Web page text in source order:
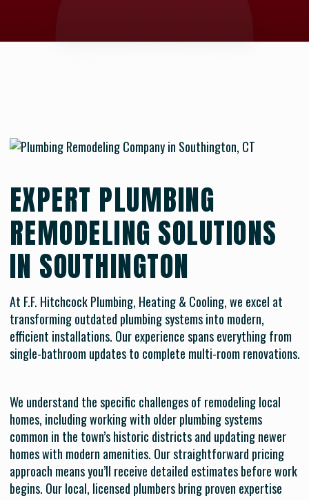
EXPERT PLUMBING
REMODELING SOLUTIONS
IN SOUTHINGTON
At F.F. Hitchcock Plumbing, Heating & Cooling, we excel at
transforming outdated plumbing systems into modern,
efficient installations. Our experience spans everything from
single-bathroom updates to complete multi-room renovations.
We understand the specific challenges of remodeling local
homes, including working with older plumbing systems
common in the town’s historic districts and updating newer
homes with modern amenities. Our straightforward pricing
approach means you’ll receive detailed estimates before work
begins. Our local, licensed plumbers bring proven expertise